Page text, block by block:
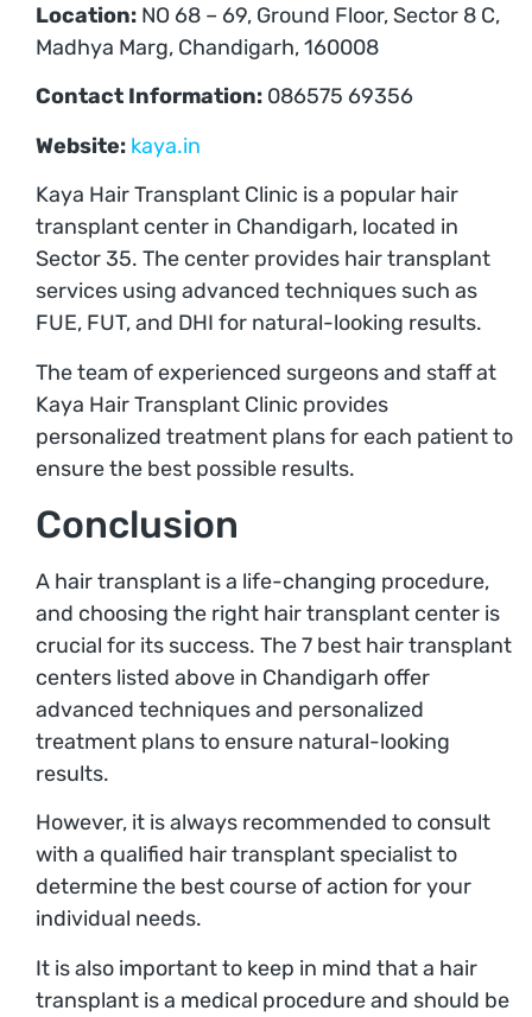
Location: NO 68 – 69, Ground Floor, Sector 8 C,
Madhya Marg, Chandigarh, 160008
Contact Information: 086575 69356
Website: kaya.in
Kaya Hair Transplant Clinic is a popular hair
transplant center in Chandigarh, located in
Sector 35. The center provides hair transplant
services using advanced techniques such as
FUE, FUT, and DHI for natural-looking results.
The team of experienced surgeons and staff at
Kaya Hair Transplant Clinic provides
personalized treatment plans for each patient to
ensure the best possible results.
Conclusion
A hair transplant is a life-changing procedure,
and choosing the right hair transplant center is
crucial for its success. The 7 best hair transplant
centers listed above in Chandigarh offer
advanced techniques and personalized
treatment plans to ensure natural-looking
results.
However, it is always recommended to consult
with a qualified hair transplant specialist to
determine the best course of action for your
individual needs.
It is also important to keep in mind that a hair
transplant is a medical procedure and should be